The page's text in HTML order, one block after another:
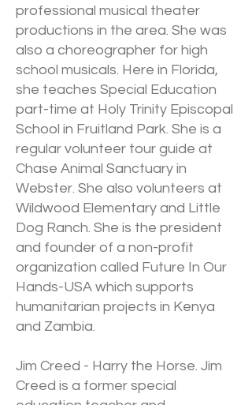
professional musical theater
productions in the area. She was
also a choreographer for high
school musicals. Here in Florida,
she teaches Special Education
part-time at Holy Trinity Episcopal
School in Fruitland Park. She is a
regular volunteer tour guide at
Chase Animal Sanctuary in
Webster. She also volunteers at
Wildwood Elementary and Little
Dog Ranch. She is the president
and founder of a non-profit
organization called Future In Our
Hands-USA which supports
humanitarian projects in Kenya
and Zambia.
Jim Creed - Harry the Horse. Jim
Creed is a former special